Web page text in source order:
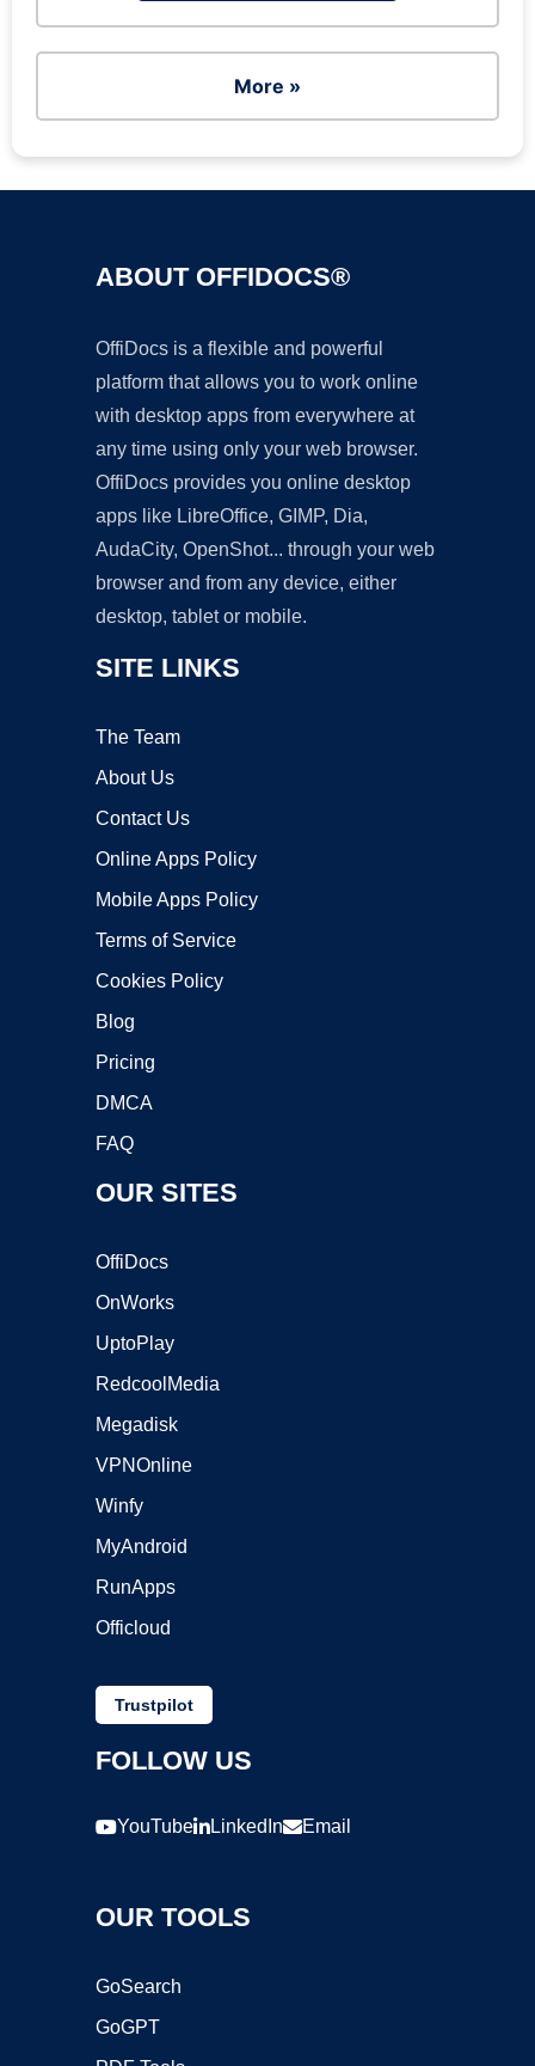
More »
ABOUT OFFIDOCS®
OffiDocs is a flexible and powerful
platform that allows you to work online
with desktop apps from everywhere at
any time using only your web browser.
OffiDocs provides you online desktop
apps like LibreOffice, GIMP, Dia,
AudaCity, OpenShot... through your web
browser and from any device, either
desktop, tablet or mobile.
SITE LINKS
The Team
About Us
Contact Us
Online Apps Policy
Mobile Apps Policy
Terms of Service
Cookies Policy
Blog
Pricing
DMCA
FAQ
OUR SITES
OffiDocs
OnWorks
UptoPlay
RedcoolMedia
Megadisk
VPNOnline
Winfy
MyAndroid
RunApps
Officloud
Trustpilot
FOLLOW US
YouTube LinkedIn Email
OUR TOOLS
GoSearch
GoGPT